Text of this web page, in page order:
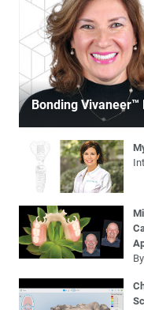
Bonding Vivaneer™